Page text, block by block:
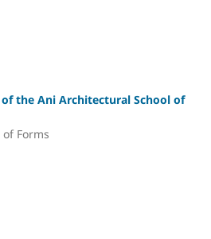
the Ani Architectural School of
Forms